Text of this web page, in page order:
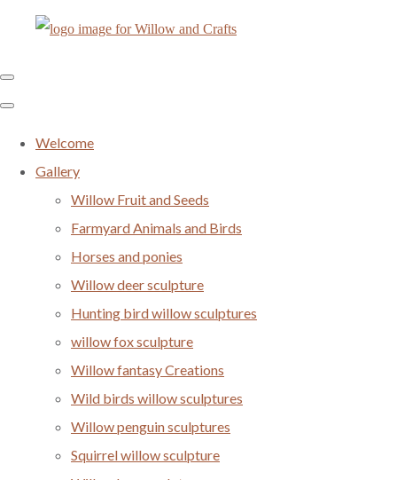
Welcome
Gallery
Willow Fruit and Seeds
Farmyard Animals and Birds
Horses and ponies
Willow deer sculpture
Hunting bird willow sculptures
willow fox sculpture
Willow fantasy Creations
Wild birds willow sculptures
Willow penguin sculptures
Squirrel willow sculpture